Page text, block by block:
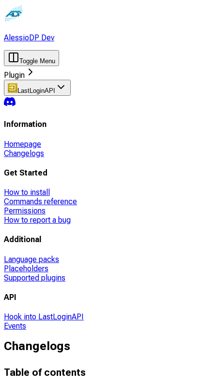
AlessioDP Dev
Toggle Menu
Plugin
LastLoginAPI
Information
Homepage
Changelogs
Get Started
How to install
Commands reference
Permissions
How to report a bug
Additional
Language packs
Placeholders
Supported plugins
API
Hook into LastLoginAPI
Events
Changelogs
Table of contents